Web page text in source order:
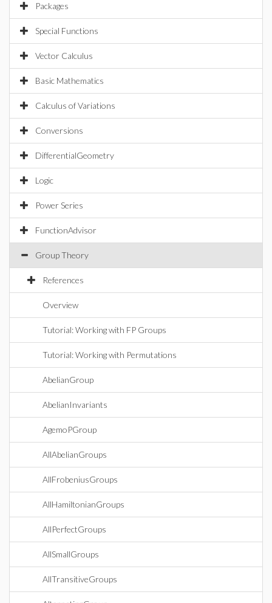
Packages
Special Functions
Vector Calculus
Basic Mathematics
Calculus of Variations
Conversions
DifferentialGeometry
Logic
Power Series
FunctionAdvisor
Group Theory
References
Overview
Tutorial: Working with FP Groups
Tutorial: Working with Permutations
AbelianGroup
AbelianInvariants
AgemoPGroup
AllAbelianGroups
AllFrobeniusGroups
AllHamiltonianGroups
AllPerfectGroups
AllSmallGroups
AllTransitiveGroups